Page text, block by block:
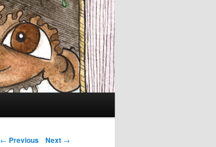
Post navigation
← Previous Next →